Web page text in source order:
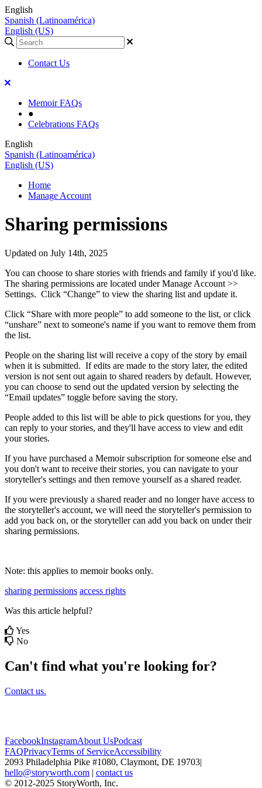
English
Spanish (Latinoamérica)
English (US)
Contact Us
Memoir FAQs
●
Celebrations FAQs
English
Spanish (Latinoamérica)
English (US)
Home
Manage Account
Sharing permissions
Updated on July 14th, 2025
You can choose to share stories with friends and family if you'd like.
The sharing permissions are located under Manage Account >>
Settings. Click “Change” to view the sharing list and update it.
Click “Share with more people” to add someone to the list, or click
“unshare” next to someone's name if you want to remove them from
the list.
People on the sharing list will receive a copy of the story by email
when it is submitted. If edits are made to the story later, the edited
version is not sent out again to shared readers by default. However,
you can choose to send out the updated version by selecting the
“Email updates” toggle before saving the story.
People added to this list will be able to pick questions for you, they
can reply to your stories, and they'll have access to view and edit
your stories.
If you have purchased a Memoir subscription for someone else and
you don't want to receive their stories, you can navigate to your
storyteller's settings and then remove yourself as a shared reader.
If you were previously a shared reader and no longer have access to
the storyteller's account, we will need the storyteller's permission to
add you back on, or the storyteller can add you back on under their
sharing permissions.
Note: this applies to memoir books only.
sharing permissions access rights
Was this article helpful?
Yes
No
Can't find what you're looking for?
Contact us.
FacebookInstagramAbout UsPodcast
FAQPrivacyTerms of ServiceAccessibility
2093 Philadelphia Pike #1080, Claymont, DE 19703|
hello@storyworth.com | contact us
© 2012-2025 StoryWorth, Inc.